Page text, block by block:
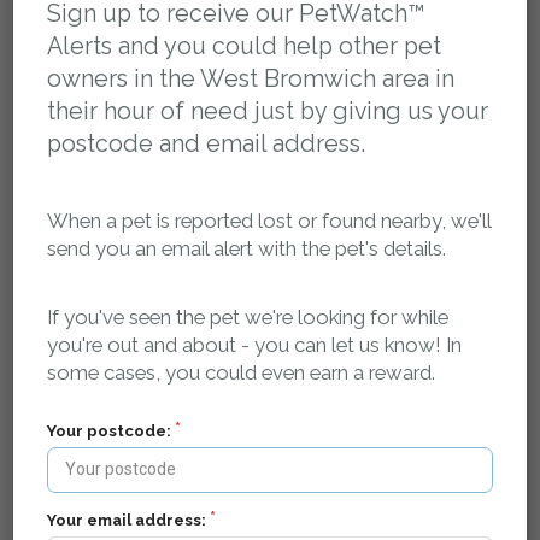
Flyer Download:
Please log in to access the flyer for this report
Report activity, comments and sightings:
You can post a message here if you have any
information about this pet. The owner will be
petsreunited 02 May 2024 at 22:10
Missing pet report received on Pets Reunited.
Missing pet report received on Pets Reunited.
petsreunited
Missing pet report received on Pets Reunited.
petsreunited
02 May 2024 at 22:10
Sign up to receive our PetWatch™
Alerts and you could help other pet
owners in the West Bromwich area in
their hour of need just by giving us your
postcode and email address.
When a pet is reported lost or found nearby, we'll
send you an email alert with the pet's details.
If you've seen the pet we're looking for while
you're out and about - you can let us know! In
some cases, you could even earn a reward.
Your postcode:
Your email address: